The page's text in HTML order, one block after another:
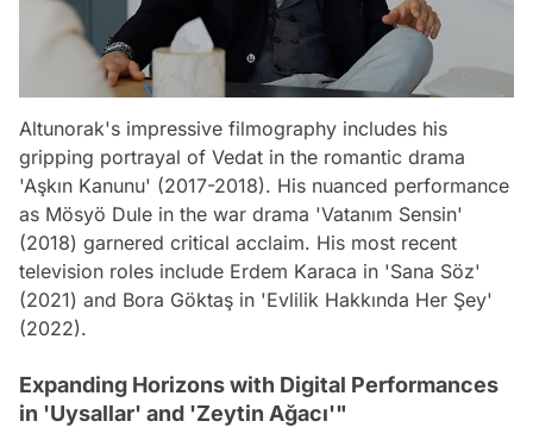
Altunorak's impressive filmography includes his
gripping portrayal of Vedat in the romantic drama
'Aşkın Kanunu' (2017-2018). His nuanced performance
as Mösyö Dule in the war drama 'Vatanım Sensin'
(2018) garnered critical acclaim. His most recent
television roles include Erdem Karaca in 'Sana Söz'
(2021) and Bora Göktaş in 'Evlilik Hakkında Her Şey'
(2022).
Expanding Horizons with Digital Performances
in 'Uysallar' and 'Zeytin Ağacı'"